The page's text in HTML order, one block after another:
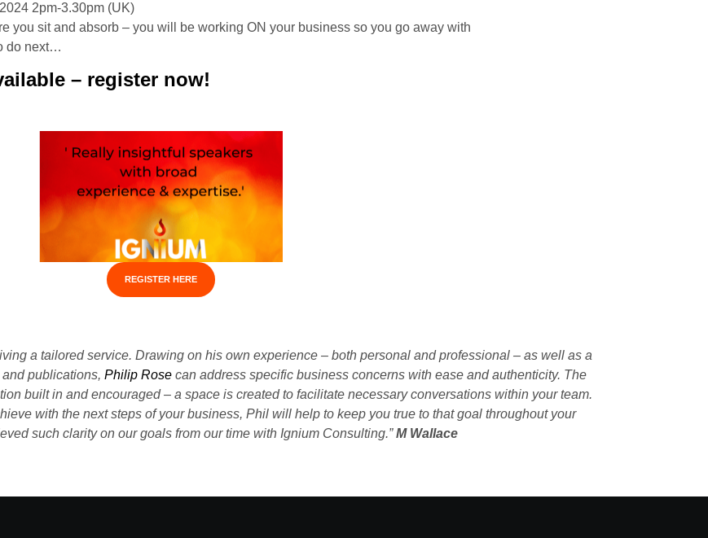
2pm-3.30pm (UK)
you sit and absorb – you will be working ON your business so you go away with
do next…
– register now!
REGISTER HERE
a tailored service. Drawing on his own experience – both personal and professional – as well as a
publications, Philip Rosecan address specific business concerns with ease and authenticity. The
built in and encouraged – a space is created to facilitate necessary conversations within your team.
with the next steps of your business, Phil will help to keep you true to that goal throughout your
such clarity on our goals from our time with Ignium Consulting.”M Wallace